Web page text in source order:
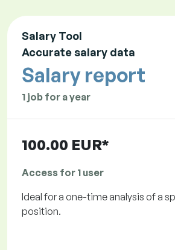
Salary Tool
Accurate salary data
Salary report
1 job for a year
100.00 EUR*
Access for 1 user
Ideal for a one-time analysis of a
position.